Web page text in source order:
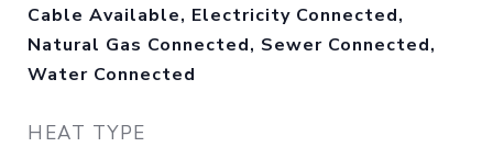
Cable Available, Electricity Connected,
Natural Gas Connected, Sewer Connected,
Water Connected
HEAT TYPE